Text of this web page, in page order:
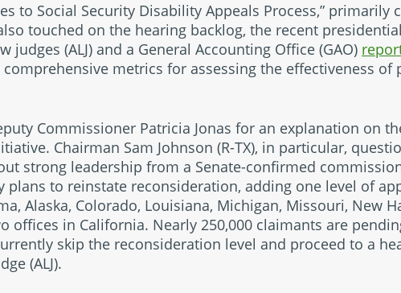
to Social Security Disability Appeals Process,” primarily
touched on the hearing backlog, the recent presidential
judges (ALJ) and a General Accounting Office (GAO)
metrics for assessing the effectiveness of
Commissioner Patricia Jonas for an explanation on
Chairman Sam Johnson (R-TX), in particular,
strong leadership from a Senate-confirmed
plans to reinstate reconsideration, adding one level of
Alaska, Colorado, Louisiana, Michigan, Missouri, New
offices in California. Nearly 250,000 claimants are
skip the reconsideration level and proceed to a
(ALJ).